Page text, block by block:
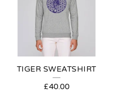
TIGER SWEATSHIRT
£40.00